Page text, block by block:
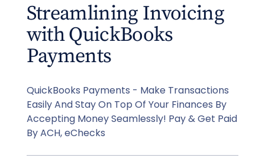
Streamlining Invoicing
with QuickBooks
Payments
QuickBooks Payments - Make Transactions
Easily And Stay On Top Of Your Finances By
Accepting Money Seamlessly! Pay & Get Paid
By ACH, eChecks